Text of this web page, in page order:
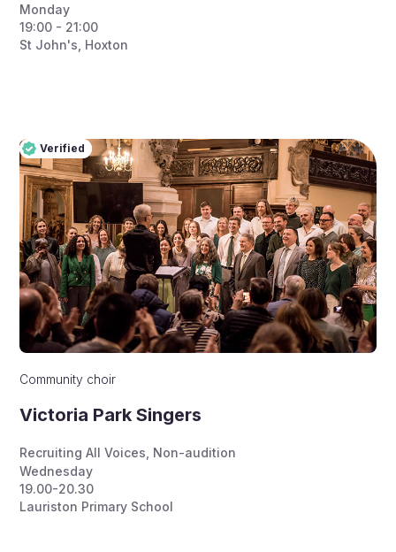
Monday
19:00 - 21:00
St John's, Hoxton
Verified
Pro
Verified
Community choir
Victoria Park Singers
Recruiting All Voices Non-audition
Wednesday
19.00-20.30
Lauriston Primary School